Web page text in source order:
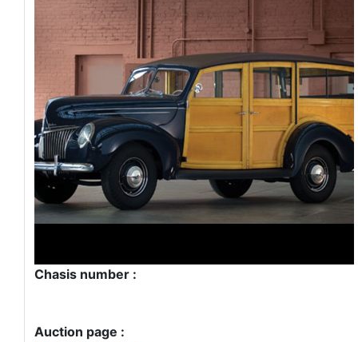
Chasis number :
Auction page :